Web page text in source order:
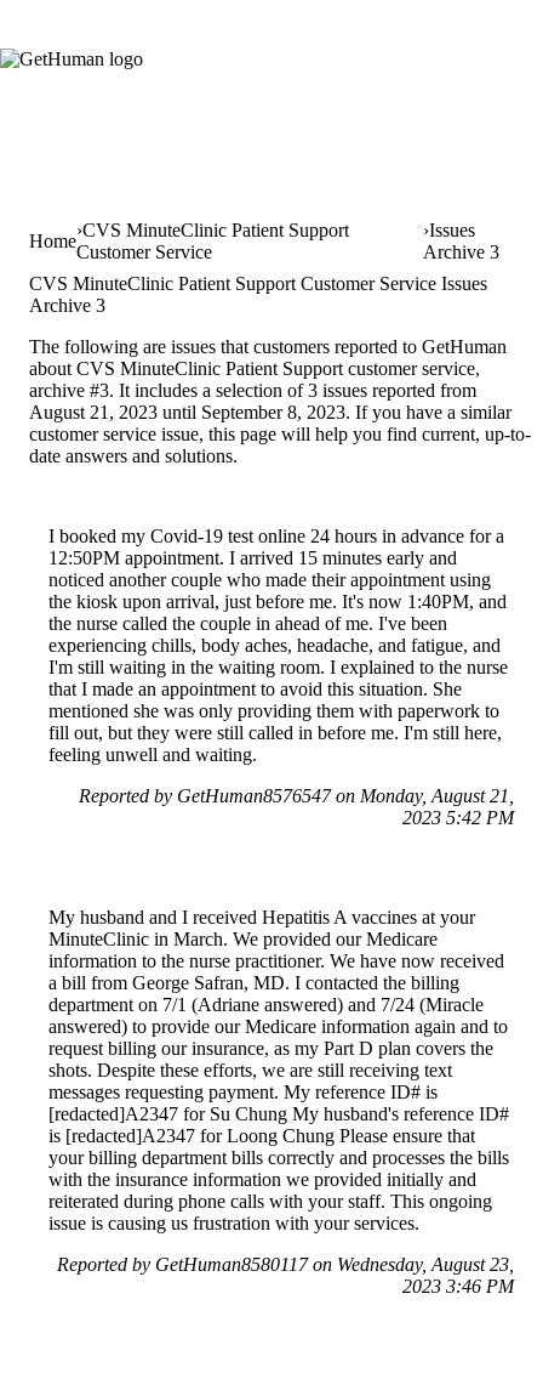
Home
CVS MinuteClinic Patient Support
Customer Service
Issues
Archive 3
CVS MinuteClinic Patient Support Customer Service Issues
Archive 3
The following are issues that customers reported to GetHuman
about CVS MinuteClinic Patient Support customer service,
archive #3. It includes a selection of 3 issues reported from
August 21, 2023 until September 8, 2023. If you have a similar
customer service issue, this page will help you find current, up-to-
date answers and solutions.
I booked my Covid-19 test online 24 hours in advance for a
12:50PM appointment. I arrived 15 minutes early and
noticed another couple who made their appointment using
the kiosk upon arrival, just before me. It's now 1:40PM, and
the nurse called the couple in ahead of me. I've been
experiencing chills, body aches, headache, and fatigue, and
I'm still waiting in the waiting room. I explained to the nurse
that I made an appointment to avoid this situation. She
mentioned she was only providing them with paperwork to
fill out, but they were still called in before me. I'm still here,
feeling unwell and waiting.
Reported by GetHuman8576547 on Monday, August 21,
2023 5:42 PM
My husband and I received Hepatitis A vaccines at your
MinuteClinic in March. We provided our Medicare
information to the nurse practitioner. We have now received
a bill from George Safran, MD. I contacted the billing
department on 7/1 (Adriane answered) and 7/24 (Miracle
answered) to provide our Medicare information again and to
request billing our insurance, as my Part D plan covers the
shots. Despite these efforts, we are still receiving text
messages requesting payment. My reference ID# is
[redacted]A2347 for Su Chung My husband's reference ID#
is [redacted]A2347 for Loong Chung Please ensure that
your billing department bills correctly and processes the bills
with the insurance information we provided initially and
reiterated during phone calls with your staff. This ongoing
issue is causing us frustration with your services.
Reported by GetHuman8580117 on Wednesday, August 23,
2023 3:46 PM